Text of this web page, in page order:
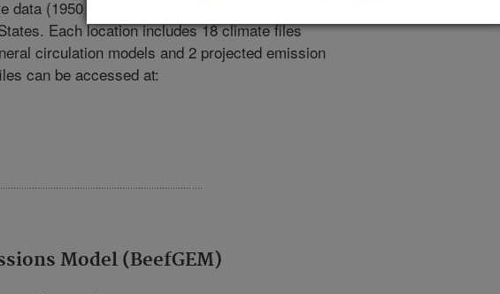
data (1950 to 2100) are available for 78 locations
Each location includes 18 climate files
circulation models and 2 projected emission
can be accessed at:
Model (BeefGEM)